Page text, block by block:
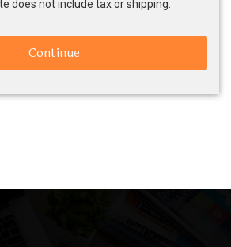
does not include tax or shipping.
Continue